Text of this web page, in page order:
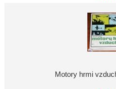
Motory hrmi